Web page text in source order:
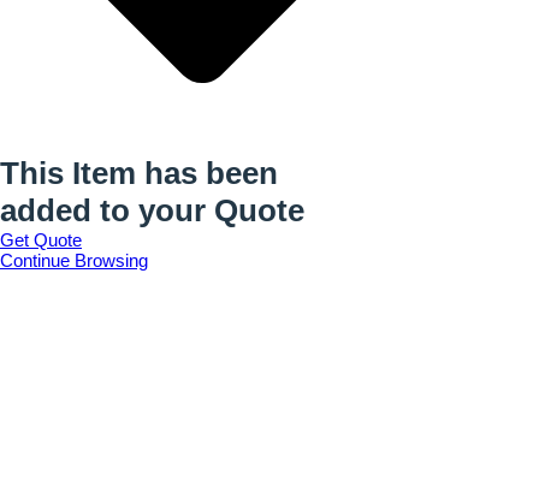
This Item has been
added to your Quote
Get Quote
Continue Browsing